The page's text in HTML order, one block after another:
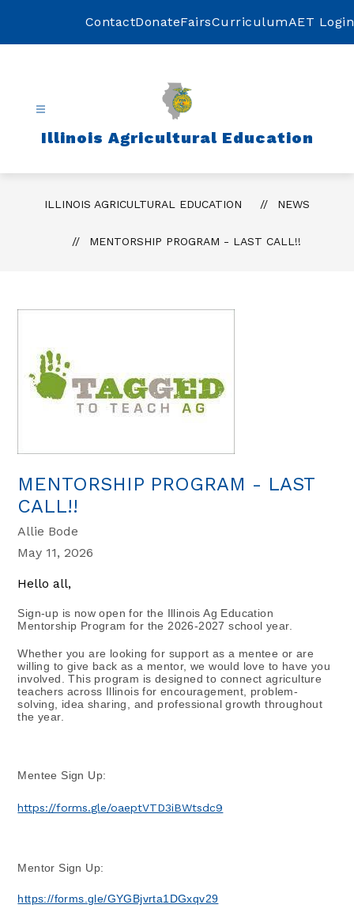
ContactDonateFairsCurriculumAET Login
Illinois Agricultural Education
ILLINOIS AGRICULTURAL EDUCATION NEWS
MENTORSHIP PROGRAM - LAST CALL!!
MENTORSHIP PROGRAM - LAST
CALL!!
Allie Bode
May 11, 2026
Hello all,
Sign-up is now open for the Illinois Ag Education
Mentorship Program for the 2026-2027 school year.
Whether you are looking for support as a mentee or are
willing to give back as a mentor, we would love to have you
involved. This program is designed to connect agriculture
teachers across Illinois for encouragement, problem-
solving, idea sharing, and professional growth throughout
the year.
Mentee Sign Up:
https://forms.gle/oaeptVTD3iBWtsdc9
Mentor Sign Up:
https://forms.gle/GYGBjvrta1DGxqv29